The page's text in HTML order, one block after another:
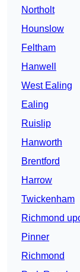
Northolt
Hounslow
Feltham
Hanwell
West Ealing
Ealing
Ruislip
Hanworth
Brentford
Harrow
Twickenham
Richmond
Pinner
Richmond